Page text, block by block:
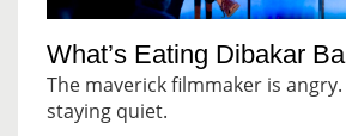
What’s Eating Dibakar
The maverick filmmaker is
staying quiet.